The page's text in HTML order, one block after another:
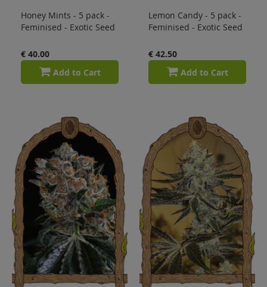
Honey Mints - 5 pack -
Feminised - Exotic Seed
€ 40.00
Add to Cart
Lemon Candy - 5 pack -
Feminised - Exotic Seed
€ 42.50
Add to Cart